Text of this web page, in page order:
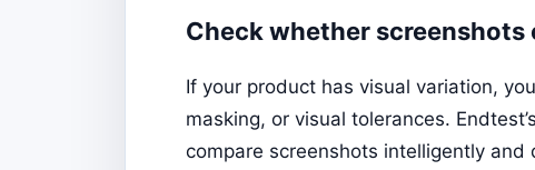
Check whether
If your product has visual variation,
masking, or visual tolerances.
compare screenshots intelligently